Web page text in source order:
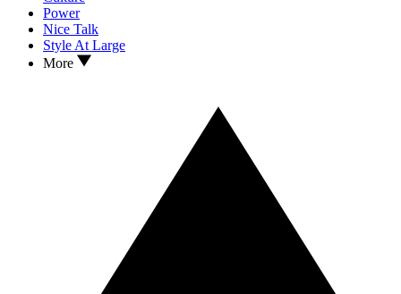
Power
Nice Talk
Style At Large
More